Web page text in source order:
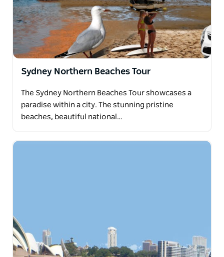
Sydney Northern Beaches Tour
The Sydney Northern Beaches Tour showcases a
paradise within a city. The stunning pristine
beaches, beautiful national…